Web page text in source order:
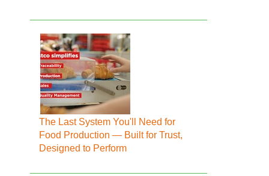
The Last System You'll Need for
Food Production — Built for Trust,
Designed to Perform